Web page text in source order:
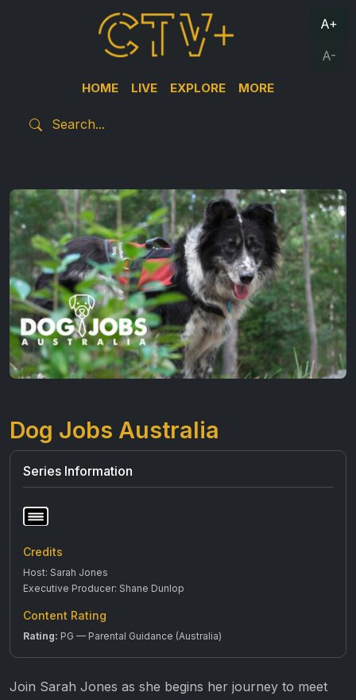
HOME LIVE EXPLORE MORE
A+
A-
Dog Jobs Australia
Series Information
Credits
Host: Sarah Jones
Executive Producer: Shane Dunlop
Content Rating
Rating: PG — Parental Guidance (Australia)
Join Sarah Jones as she begins her journey to meet